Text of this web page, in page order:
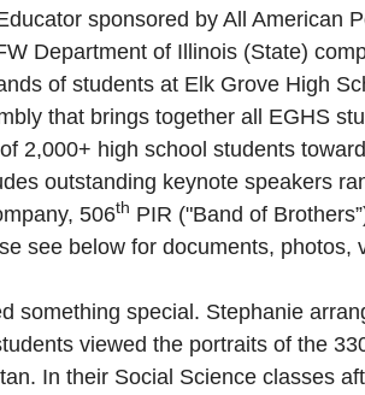
sponsored by All American
Department of Illinois (State)
of students at Elk Grove High
that brings together all EGHS
2,000+ high school students
outstanding keynote speakers
506th PIR ("Band of
see below for documents,
something special. Stephanie
viewed the portraits of the
In their Social Science classes